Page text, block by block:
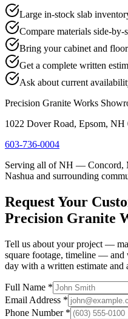
Large in-stock slab
Compare materials side-
Bring your cabinet and
Get a complete written
Ask about current
Precision Granite Works
1022 Dover Road, Epsom, NH
603-736-0004
Serving all of NH — Concord,
Nashua and surrounding
Request Your
Precision Granite
Tell us about your project —
square footage, timeline — and
day with a written estimate and
Full Name *
Email Address *
Phone Number *